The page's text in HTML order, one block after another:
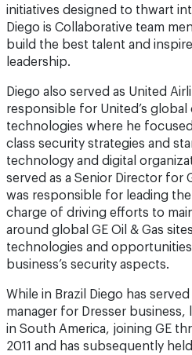
initiatives designed to thwart
Diego is Collaborative team
build the best talent and
leadership.
Diego also served as United
responsible for United’s global
technologies where he
class security strategies and
technology and digital
served as a Senior Director for
was responsible for leading
charge of driving efforts to
around global GE Oil & Gas
technologies and
business’s security aspects.
While in Brazil Diego has
manager for Dresser
in South America, joining GE
2011 and has subsequently